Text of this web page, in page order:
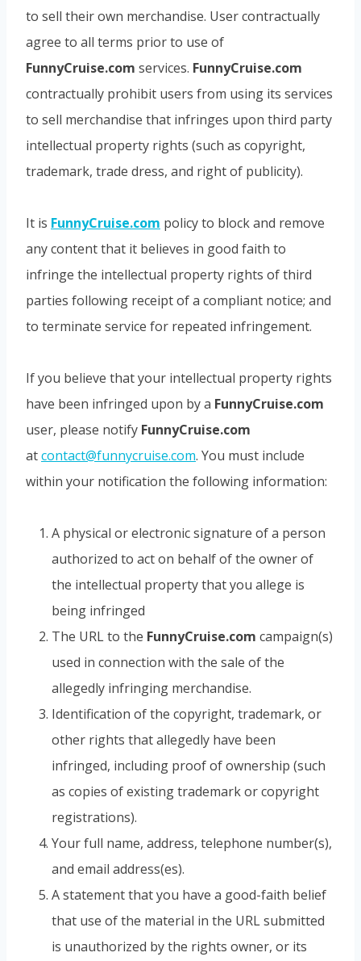
to sell their own merchandise. User contractually
agree to all terms prior to use of
FunnyCruise.com services. FunnyCruise.com
contractually prohibit users from using its services
to sell merchandise that infringes upon third party
intellectual property rights (such as copyright,
trademark, trade dress, and right of publicity).
It is FunnyCruise.com policy to block and remove
any content that it believes in good faith to
infringe the intellectual property rights of third
parties following receipt of a compliant notice; and
to terminate service for repeated infringement.
If you believe that your intellectual property rights
have been infringed upon by a FunnyCruise.com
user, please notify FunnyCruise.com
atcontact@funnycruise.com. You must include
within your notification the following information:
A physical or electronic signature of a person
authorized to act on behalf of the owner of
the intellectual property that you allege is
being infringed
The URL to the FunnyCruise.com campaign(s)
used in connection with the sale of the
allegedly infringing merchandise.
Identification of the copyright, trademark, or
other rights that allegedly have been
infringed, including proof of ownership (such
as copies of existing trademark or copyright
registrations).
Your full name, address, telephone number(s),
and email address(es).
A statement that you have a good-faith belief
that use of the material in the URL submitted
is unauthorized by the rights owner, or its